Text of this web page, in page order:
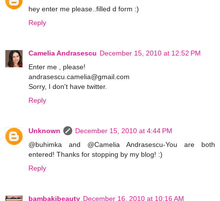
hey enter me please..filled d form :)
Reply
Camelia Andrasescu December 15, 2010 at 12:52 PM
Enter me , please!
andrasescu.camelia@gmail.com
Sorry, I don't have twitter.
Reply
Unknown
December 15, 2010 at 4:44 PM
@buhimka and @Camelia Andrasescu-You are both
entered! Thanks for stopping by my blog! :)
Reply
bambakibeauty December 16, 2010 at 10:16 AM